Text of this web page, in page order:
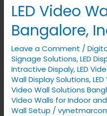
LED Video
Bangalore,
Leave a Comment /
Signage Solutions,LED
Intractive Dispaly,LED
Wall Display Solutions,
Video Wall Solutions
Video Walls for Indoor
Wall Setup /
Wall
Setup
Bangalore,
India.